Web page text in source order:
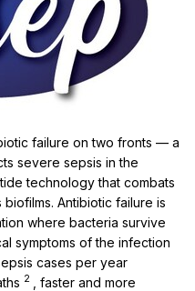
failure on two fronts — a
severe sepsis in the
technology that combats
Antibiotic failure is
where bacteria survive
symptoms of the infection
cases per year
2
, faster and more